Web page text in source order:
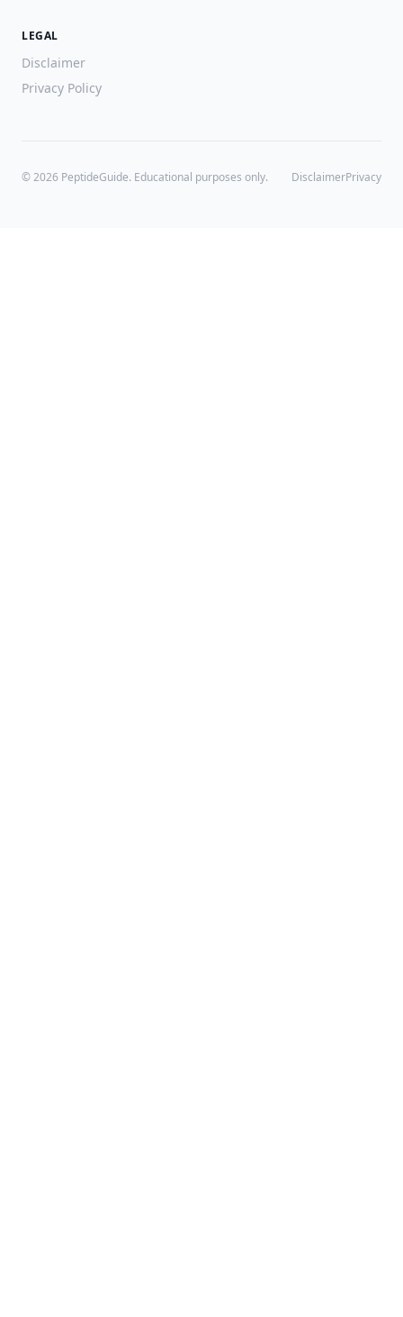
LEGAL
Disclaimer
Privacy Policy
©2026 PeptideGuide. Educational purposes only. DisclaimerPrivacy